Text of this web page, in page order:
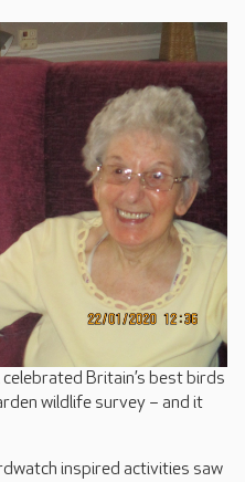
Britain’s best birds
wildlife survey – and it
inspired activities saw